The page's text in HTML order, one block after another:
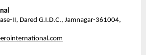
II, Dared G.I.D.C., Jamnagar-361004,